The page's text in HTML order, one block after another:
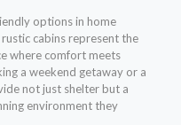
options in home
cabins represent the
where comfort meets
a weekend getaway or a
not just shelter but a
environment they